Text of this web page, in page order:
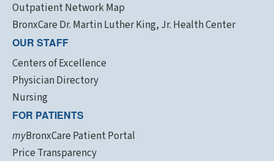
Outpatient Network Map
BronxCare Dr. Martin Luther King, Jr. Health Center
OUR STAFF
Centers of Excellence
Physician Directory
Nursing
FOR PATIENTS
myBronxCare Patient Portal
Price Transparency